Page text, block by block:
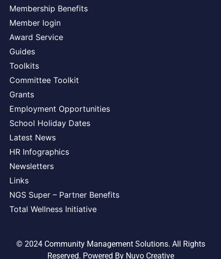
Membership Benefits
Member login
Award Service
Guides
Toolkits
Committee Toolkit
Grants
Employment Opportunities
School Holiday Dates
Latest News
HR Infographics
Newsletters
Links
NGS Super – Partner Benefits
Total Wellness Initiative
© 2024 Community Management Solutions. All Rights
Reserved. Powered By Nuvo Creative